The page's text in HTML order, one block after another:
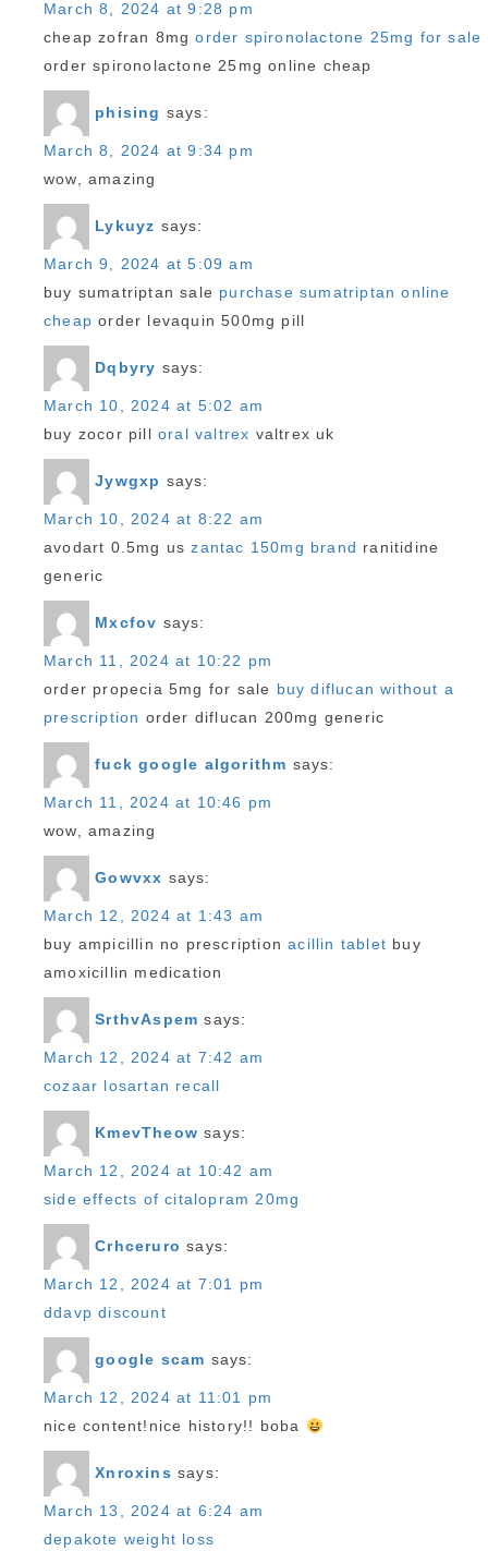
March 8, 2024 at 9:28 pm
cheap zofran 8mgorder spironolactone 25mg for sale
order spironolactone 25mg online cheap
phising says:
March 8, 2024 at 9:34 pm
wow, amazing
Lykuyz says:
March 9, 2024 at 5:09 am
buy sumatriptan sale purchase sumatriptan online
cheap order levaquin 500mg pill
Dqbyry says:
March 10, 2024 at 5:02 am
buy zocor pill oral valtrex valtrex uk
Jywgxp says:
March 10, 2024 at 8:22 am
avodart 0.5mg uszantac 150mg brand ranitidine
generic
Mxcfov says:
March 11, 2024 at 10:22 pm
order propecia 5mg for sale buy diflucan without a
prescription order diflucan 200mg generic
fuck google algorithm says:
March 11, 2024 at 10:46 pm
wow, amazing
Gowvxx says:
March 12, 2024 at 1:43 am
buy ampicillin no prescriptionacillin tablet buy
amoxicillin medication
SrthvAspem says:
March 12, 2024 at 7:42 am
cozaar losartan recall
KmevTheow says:
March 12, 2024 at 10:42 am
side effects of citalopram 20mg
Crhceruro says:
March 12, 2024 at 7:01 pm
ddavp discount
google scam says:
March 12, 2024 at 11:01 pm
nice content!nice history!! boba
Xnroxins says:
March 13, 2024 at 6:24 am
depakote weight loss